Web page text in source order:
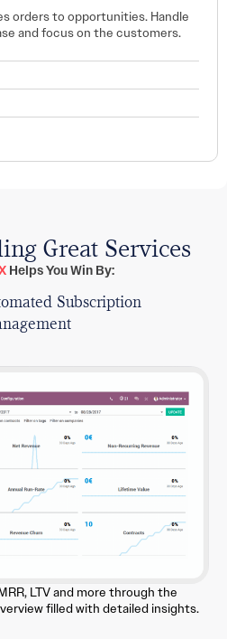
orders to opportunities. Handle
and focus on the customers.
Great Services
Helps You Win By:
Subscription
LTV and more through the
filled with detailed insights.